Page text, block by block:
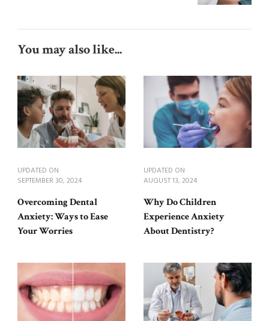
You may also like...
UPDATED ON
SEPTEMBER 30, 2024
Overcoming Dental
Anxiety: Ways to Ease
Your Worries
UPDATED ON
AUGUST 13, 2024
Why Do Children
Experience Anxiety
About Dentistry?